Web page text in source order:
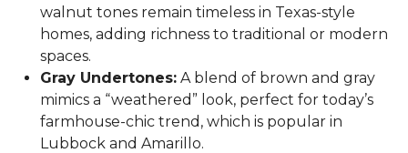
walnut tones remain timeless in Texas-style
homes, adding richness to traditional or modern
spaces.
Gray Undertones: A blend of brown and gray
mimics a “weathered” look, perfect for today’s
farmhouse-chic trend, which is popular in
Lubbock and Amarillo.